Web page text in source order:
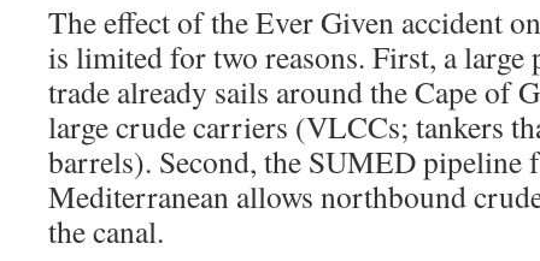
The effect of the Ever Given accident
is limited for two reasons. First, a
trade already sails around the Cape of
large crude carriers (VLCCs; tankers
barrels). Second, the SUMED pipeline
Mediterranean allows northbound
the canal.